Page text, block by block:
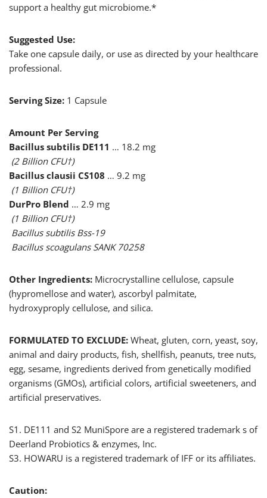
support a healthy gut microbiome.*
Suggested Use:
Take one capsule daily, or use as directed by your healthcare
professional.
Serving Size: 1 Capsule
Amount Per Serving
Bacillus subtilis DE111 … 18.2 mg
(2 Billion CFU†)
Bacillus clausii CS108 … 9.2 mg
(1 Billion CFU†)
DurPro Blend … 2.9 mg
(1 Billion CFU†)
Bacillus subtilis Bss-19
Bacillus scoagulans SANK 70258
Other Ingredients: Microcrystalline cellulose, capsule
(hypromellose and water), ascorbyl palmitate,
hydroxyproply cellulose, and silica.
FORMULATED TO EXCLUDE: Wheat, gluten, corn, yeast, soy,
animal and dairy products, fish, shellfish, peanuts, tree nuts,
egg, sesame, ingredients derived from genetically modified
organisms (GMOs), artificial colors, artificial sweeteners, and
artificial preservatives.
S1. DE111 and S2 MuniSpore are a registered trademark s of
Deerland Probiotics & enzymes, Inc.
S3. HOWARU is a registered trademark of IFF or its affiliates.
Caution: